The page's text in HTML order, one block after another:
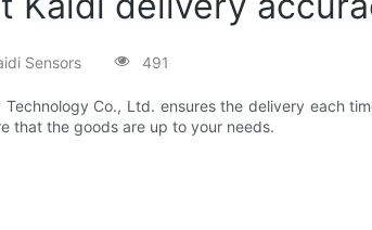
Sensors 491
Technology Co., Ltd. ensures the delivery each
that the goods are up to your needs.